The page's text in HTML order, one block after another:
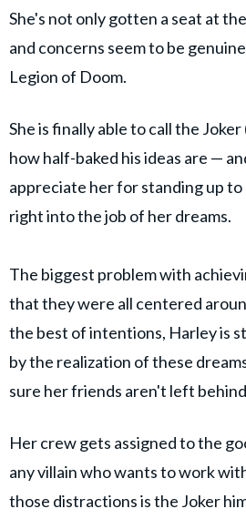
She's not only gotten a seat at
and concerns seem to be
Legion of Doom.
She is finally able to call the
how half-baked his ideas are —
appreciate her for standing up
right into the job of her dreams.
The biggest problem with
that they were all centered
the best of intentions, Harley is
by the realization of these
sure her friends aren't left
Her crew gets assigned to the
any villain who wants to work
those distractions is the Joker